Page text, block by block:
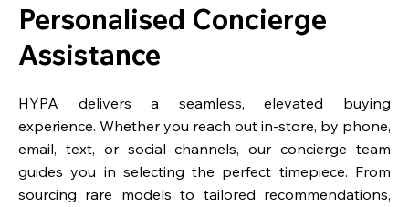
Personalised Concierge
Assistance
HYPA delivers a seamless, elevated buying
experience. Whether you reach out in-store, by phone,
email, text, or social channels, our concierge team
guides you in selecting the perfect timepiece. From
sourcing rare models to tailored recommendations,